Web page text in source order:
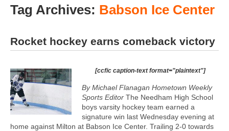
Tag Archives: Babson Ice Center
Rocket hockey earns comeback victory
[ccfic caption-text format="plaintext"]
By Michael Flanagan Hometown Weekly
Sports Editor The Needham High School
boys varsity hockey team earned a
signature win last Wednesday evening at
home against Milton at Babson Ice Center. Trailing 2-0 towards